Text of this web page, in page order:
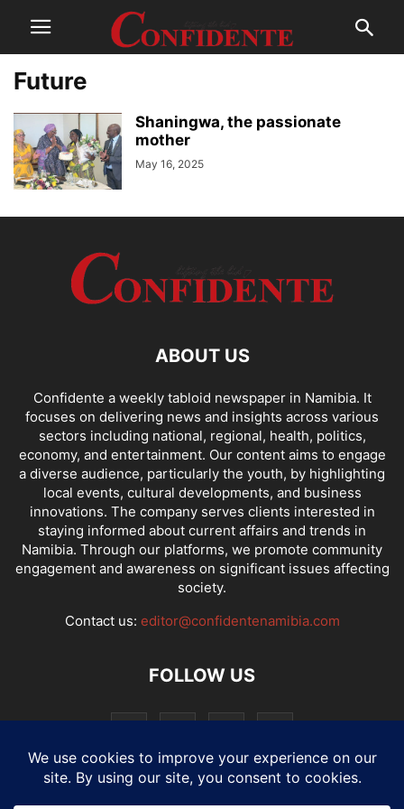
Future
Shaningwa, the passionate
mother
May 16, 2025
ABOUT US
Confidente a weekly tabloid newspaper in Namibia. It
focuses on delivering news and insights across various
sectors including national, regional, health, politics,
economy, and entertainment. Our content aims to engage
a diverse audience, particularly the youth, by highlighting
local events, cultural developments, and business
innovations. The company serves clients interested in
staying informed about current affairs and trends in
Namibia. Through our platforms, we promote community
engagement and awareness on significant issues affecting
society.
Contact us: editor@confidentenamibia.com
FOLLOW US